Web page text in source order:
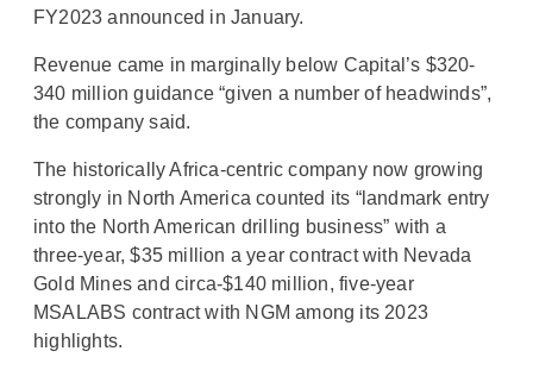
FY2023 announced in January.
Revenue came in marginally below Capital’s $320-
340 million guidance “given a number of headwinds”,
the company said.
The historically Africa-centric company now growing
strongly in North America counted its “landmark entry
into the North American drilling business” with a
three-year, $35 million a year contract with Nevada
Gold Mines and circa-$140 million, five-year
MSALABS contract with NGM among its 2023
highlights.